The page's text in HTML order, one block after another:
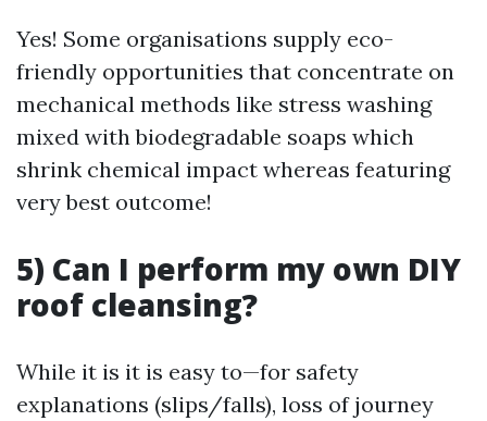
Yes! Some organisations supply eco-
friendly opportunities that concentrate on
mechanical methods like stress washing
mixed with biodegradable soaps which
shrink chemical impact whereas featuring
very best outcome!
5) Can I perform my own DIY
roof cleansing?
While it is it is easy to—for safety
explanations (slips/falls), loss of journey